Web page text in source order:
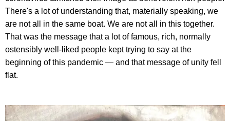
There's a lot of understanding that, materially speaking, we
are not all in the same boat. We are not all in this together.
That was the message that a lot of famous, rich, normally
ostensibly well-liked people kept trying to say at the
beginning of this pandemic — and that message of unity fell
flat.